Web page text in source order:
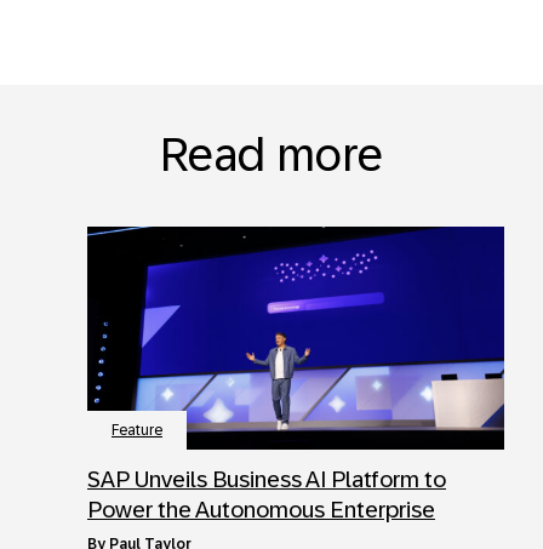
Read more
Feature
SAP Unveils Business AI Platform to
Power the Autonomous Enterprise
by Paul Taylor